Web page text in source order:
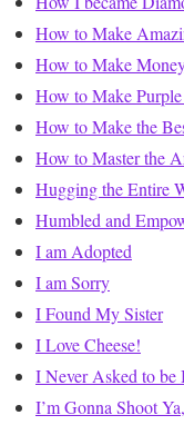
How to Make
How to Make
How to Make
How to Make the
How to Master the
Hugging the Entire
Humbled and
I am Adopted
I am Sorry
I Found My Sister
I Love Cheese!
I Never Asked to be
I’m Gonna Shoot